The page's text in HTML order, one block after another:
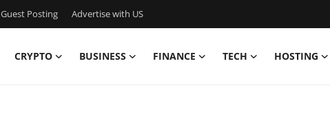
Guest Posting Advertise with US
CRYPTO BUSINESS FINANCE TECH HOSTING